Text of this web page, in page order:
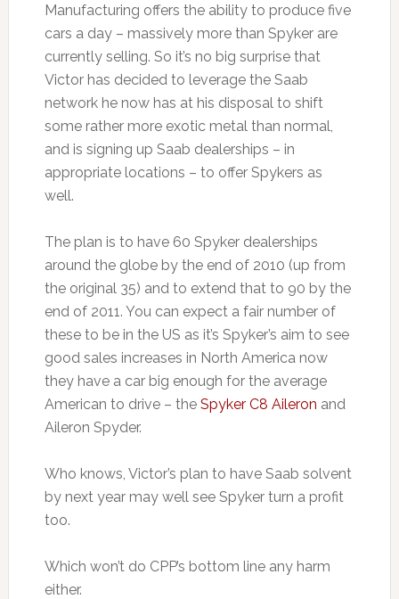
Manufacturing offers the ability to produce five
cars a day – massively more than Spyker are
currently selling. So it’s no big surprise that
Victor has decided to leverage the Saab
network he now has at his disposal to shift
some rather more exotic metal than normal,
and is signing up Saab dealerships – in
appropriate locations – to offer Spykers as
well.
The plan is to have 60 Spyker dealerships
around the globe by the end of 2010 (up from
the original 35) and to extend that to 90 by the
end of 2011. You can expect a fair number of
these to be in the US as it’s Spyker’s aim to see
good sales increases in North America now
they have a car big enough for the average
American to drive – the Spyker C8 Aileron and
Aileron Spyder.
Who knows, Victor’s plan to have Saab solvent
by next year may well see Spyker turn a profit
too.
Which won’t do CPP’s bottom line any harm
either.